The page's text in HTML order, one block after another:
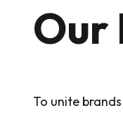
Our
To unite